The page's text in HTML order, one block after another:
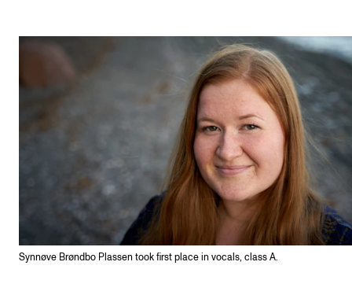
Synnøve Brøndbo Plassen took first place in vocals, class A.